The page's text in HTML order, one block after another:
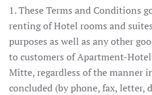
1. These Terms and Conditions
renting of Hotel rooms and
purposes as well as any other
to customers of Apartment-
Mitte, regardless of the manner
concluded (by phone, fax, letter,